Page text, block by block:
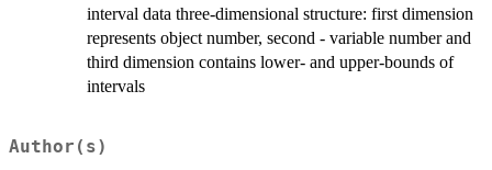
interval data three-dimensional structure: first dimension
represents object number, second - variable number and
third dimension contains lower- and upper-bounds of
intervals
Author(s)